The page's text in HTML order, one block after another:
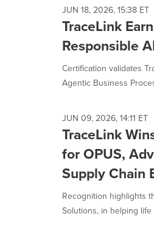
JUN 18, 2026, 15:38 ET
TraceLink
Responsible
Certification validates
Agentic Business
JUN 09, 2026, 14:11 ET
TraceLink
for OPUS,
Supply Chain
Recognition highlights
Solutions, in helping